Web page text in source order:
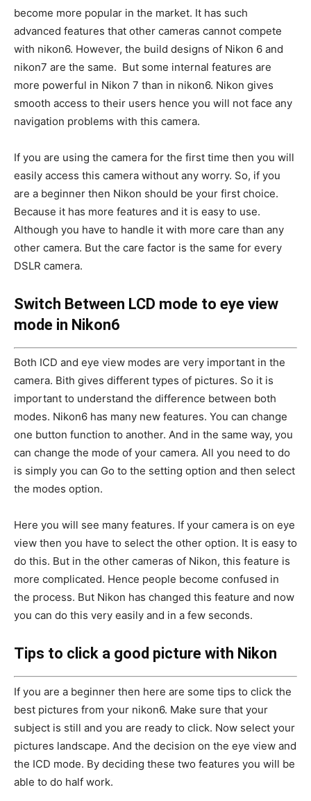
become more popular in the market. It has such
advanced features that other cameras cannot compete
with nikon6. However, the build designs of Nikon 6 and
nikon7 are the same. But some internal features are
more powerful in Nikon 7 than in nikon6. Nikon gives
smooth access to their users hence you will not face any
navigation problems with this camera.
If you are using the camera for the first time then you will
easily access this camera without any worry. So, if you
are a beginner then Nikon should be your first choice.
Because it has more features and it is easy to use.
Although you have to handle it with more care than any
other camera. But the care factor is the same for every
DSLR camera.
Switch Between LCD mode to eye view
mode in Nikon6
Both ICD and eye view modes are very important in the
camera. Bith gives different types of pictures. So it is
important to understand the difference between both
modes. Nikon6 has many new features. You can change
one button function to another. And in the same way, you
can change the mode of your camera. All you need to do
is simply you can Go to the setting option and then select
the modes option.
Here you will see many features. If your camera is on eye
view then you have to select the other option. It is easy to
do this. But in the other cameras of Nikon, this feature is
more complicated. Hence people become confused in
the process. But Nikon has changed this feature and now
you can do this very easily and in a few seconds.
Tips to click a good picture with Nikon
If you are a beginner then here are some tips to click the
best pictures from your nikon6. Make sure that your
subject is still and you are ready to click. Now select your
pictures landscape. And the decision on the eye view and
the ICD mode. By deciding these two features you will be
able to do half work.